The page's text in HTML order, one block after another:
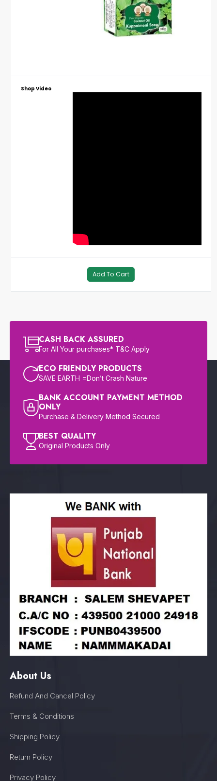
Shop Video
Add To Cart
CASH BACK ASSURED
For All Your purchases* T&C Apply
ECO FRIENDLY PRODUCTS
SAVE EARTH =Don’t Crash Nature
BANK ACCOUNT PAYMENT METHOD
ONLY
Purchase & Delivery Method Secured
BEST QUALITY
Original Products Only
About Us
Refund And Cancel Policy
Terms & Conditions
Shipping Policy
Return Policy
Privacy Policy